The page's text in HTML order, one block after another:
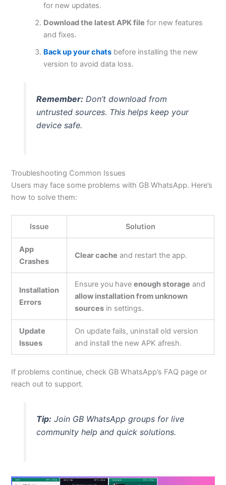
for new updates.
Download the latest APK file for new features
and fixes.
Back up your chats before installing the new
version to avoid data loss.
Remember: Don’tdownload from
untrusted sources. Thishelps keep your
device safe.
Troubleshooting Common Issues
Users may face some problems with GB WhatsApp. Here’s
how to solve them:
Issue Solution
App
Crashes
Clear cache and restart the app.
Installation
Errors
Ensure you haveenough storage and
allow installation from unknown
sources in settings.
Update
Issues
On update fails, uninstall old version
and install the new APK afresh.
If problems continue, check GBWhatsApp’s FAQ page or
reach out to support.
Tip:Join GB WhatsApp groups for live
community help and quick solutions.